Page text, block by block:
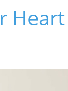
Heart